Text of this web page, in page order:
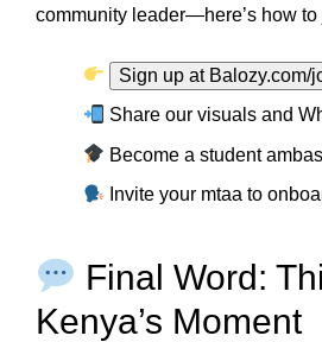
community leader—here’s how to
Sign up at Balozy.com/
Share our visuals and
Become a student
Invite your mtaa to
Final Word:
Kenya’s Moment